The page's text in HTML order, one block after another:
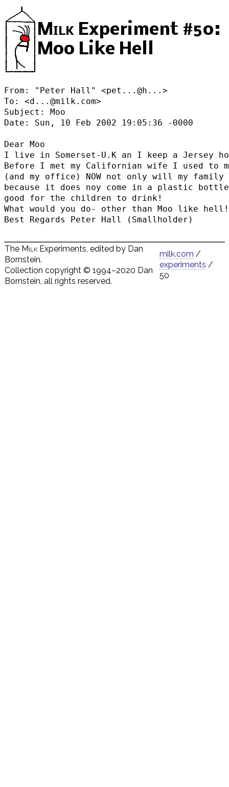
Milk Experiment #50:
Moo Like Hell
From: "Peter Hall" <pet...@h... >
To: <d...@milk.com>
Subject: Moo
Date: Sun, 10 Feb 2002 19:05:36 -0000
Dear Moo
I live in Somerset-U.K an I keep a Jersey
Before I met my Californian wife I used to
(and my office) NOW not only will my
because it does noy come in a plastic
good for the children to drink!
What would you do- other than Moo like
The Milk Experiments, edited by Dan
Bornstein.
Collection copyright © 1994–2020 Dan
Bornstein, all rights reserved.
milk.com /
experiments /
50